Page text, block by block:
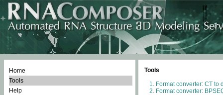
Home
Tools
Help
Tools
Format converter: CT to
Format converter: